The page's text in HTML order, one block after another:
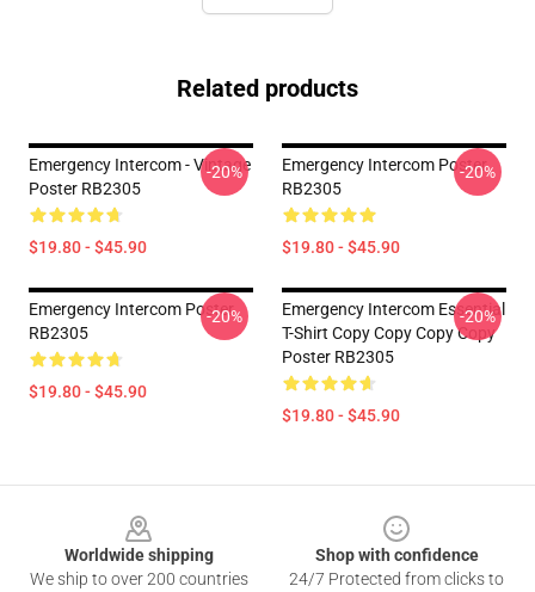
Related products
Emergency Intercom - Vintage
Poster RB2305
$19.80 - $45.90
-20%
Emergency Intercom Poster
RB2305
$19.80 - $45.90
-20%
Emergency Intercom Poster
RB2305
$19.80 - $45.90
-20%
Emergency Intercom Essential
T-Shirt Copy Copy Copy Copy
Poster RB2305
$19.80 - $45.90
-20%
Worldwide shipping
We ship to over 200 countries
Shop with confidence
24/7 Protected from clicks to